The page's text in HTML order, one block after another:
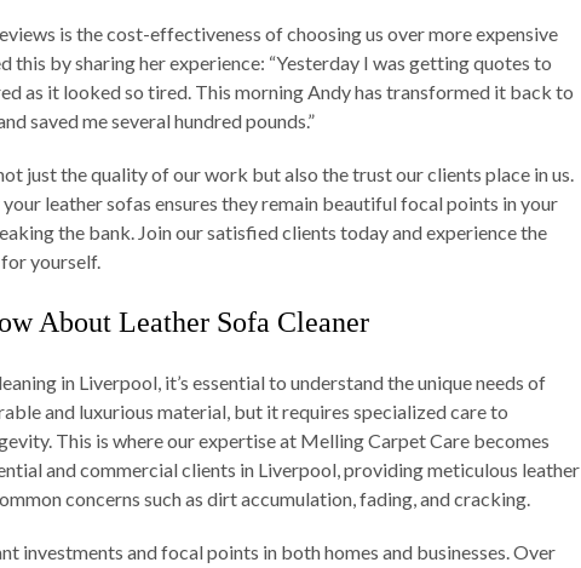
is the cost-effectiveness of choosing us over more expensive
by sharing her experience: “Yesterday I was getting quotes to
as it looked so tired. This morning Andy has transformed it back to
saved me several hundred pounds.”
just the quality of our work but also the trust our clients place in us.
leather sofas ensures they remain beautiful focal points in your
the bank. Join our satisfied clients today and experience the
yourself.
About Leather Sofa Cleaner
in Liverpool, it’s essential to understand the unique needs of
and luxurious material, but it requires specialized care to
This is where our expertise at Melling Carpet Care becomes
and commercial clients in Liverpool, providing meticulous leather
concerns such as dirt accumulation, fading, and cracking.
investments and focal points in both homes and businesses. Over